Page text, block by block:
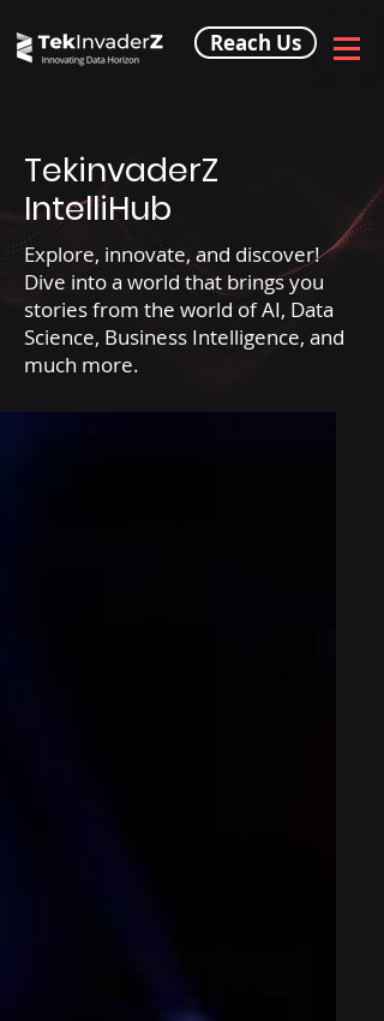
Reach Us
TekinvaderZ
IntelliHub
Explore, innovate, and discover!
Dive into a world that brings you
stories from the world of AI, Data
Science, Business Intelligence, and
much more.